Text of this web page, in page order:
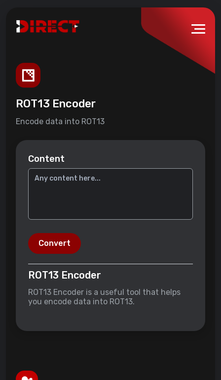
ROT13 Encoder
Encode data into ROT13
Content
Convert
ROT13 Encoder
ROT13 Encoder is a useful tool that helps
you encode data into ROT13.